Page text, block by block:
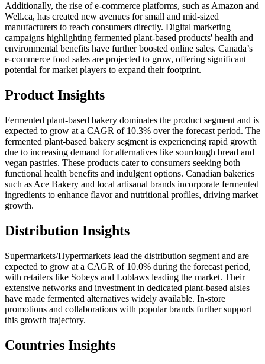
Additionally, the rise of e-commerce platforms, such as Amazon and
Well.ca, has created new avenues for small and mid-sized
manufacturers to reach consumers directly. Digital marketing
campaigns highlighting fermented plant-based products' health and
environmental benefits have further boosted online sales. Canada’s
e-commerce food sales are projected to grow, offering significant
potential for market players to expand their footprint.
Product Insights
Fermented plant-based bakery dominates the product segment and is
expected to grow at a CAGR of 10.3% over the forecast period. The
fermented plant-based bakery segment is experiencing rapid growth
due to increasing demand for alternatives like sourdough bread and
vegan pastries. These products cater to consumers seeking both
functional health benefits and indulgent options. Canadian bakeries
such as Ace Bakery and local artisanal brands incorporate fermented
ingredients to enhance flavor and nutritional profiles, driving market
growth.
Distribution Insights
Supermarkets/Hypermarkets lead the distribution segment and are
expected to grow at a CAGR of 10.0% during the forecast period,
with retailers like Sobeys and Loblaws leading the market. Their
extensive networks and investment in dedicated plant-based aisles
have made fermented alternatives widely available. In-store
promotions and collaborations with popular brands further support
this growth trajectory.
Countries Insights